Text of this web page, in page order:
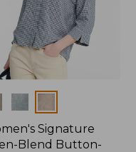
Signature
Blend Button-